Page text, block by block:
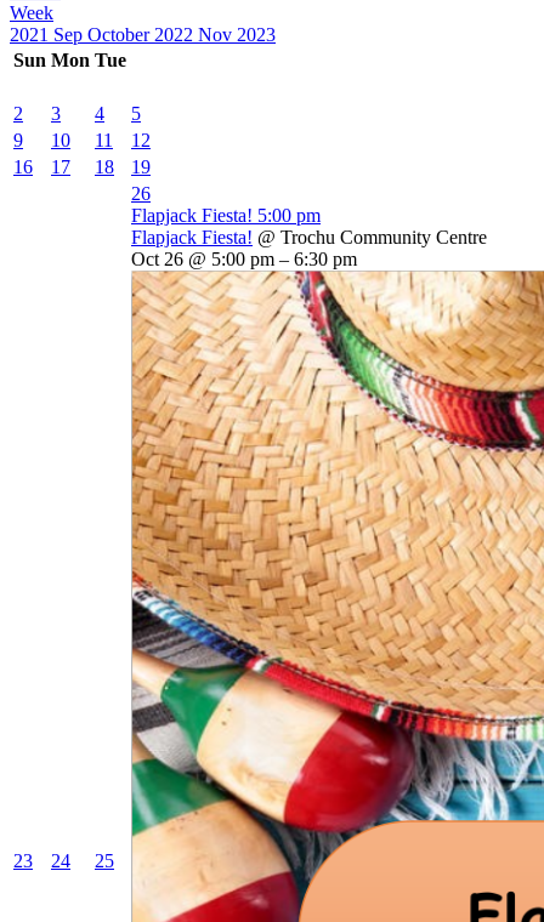
Week
2021 Sep October 2022 Nov 2023
Sun Mon Tue
2 3 4
5
9
10 11
12
16
17 18 19
23 24 25
26
Flapjack Fiesta! 5:00 pm
Flapjack Fiesta! @ Trochu Community Centre
Oct 26 @ 5:00 pm – 6:30 pm